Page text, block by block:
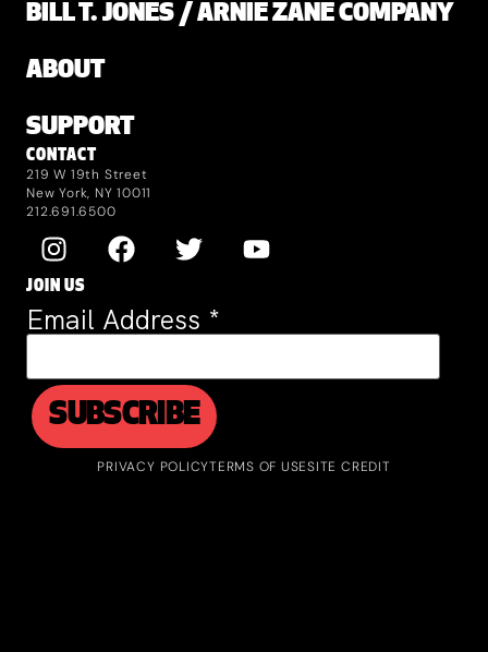
BILL T. JONES / ARNIE ZANE COMPANY
ABOUT
SUPPORT
CONTACT
219 W 19th Street
New York, NY 10011
212.691.6500
JOIN US
Email Address *
PRIVACY POLICYTERMS OF USESITE CREDIT